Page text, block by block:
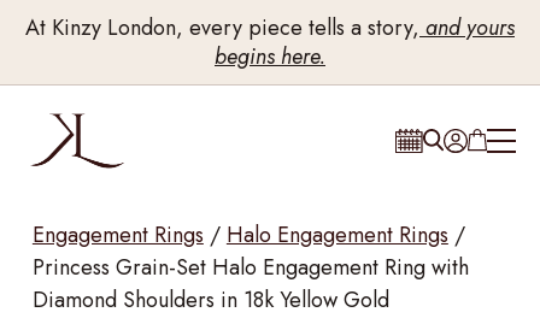
At Kinzy London, every piece tells a story, and yours
begins here.
Engagement Rings / Halo Engagement Rings /
Princess Grain-Set Halo Engagement Ring with
Diamond Shoulders in 18k Yellow Gold